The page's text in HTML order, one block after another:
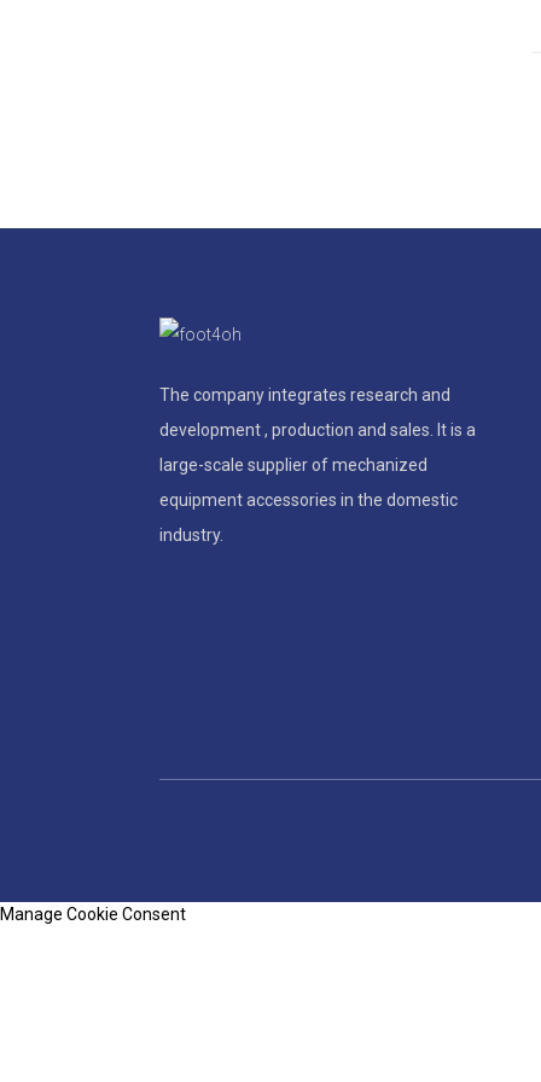
The company integrates research and
development , production and sales. It is a
large-scale supplier of mechanized
equipment accessories in the domestic
industry.
Manage Cookie Consent